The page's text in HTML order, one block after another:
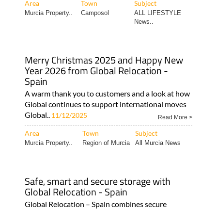
Area Town Subject
Murcia Property.. Camposol
ALL LIFESTYLE
News..
Merry Christmas 2025 and Happy New
Year 2026 from Global Relocation -
Spain
A warm thank you to customers and a look at how
Global continues to support international moves
Global.. 11/12/2025 Read More >
Area Town Subject
Murcia Property.. Region of Murcia All Murcia News
Safe, smart and secure storage with
Global Relocation - Spain
Global Relocation – Spain combines secure